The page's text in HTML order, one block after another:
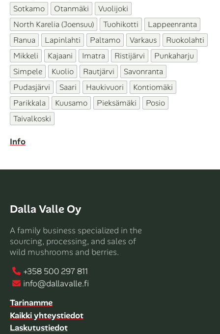
Sotkamo Otanmäki
Vuolijoki
North Karelia (Joensuu)
Tuohikotti
Lappeenranta
Ranua
Lapinlahti Paltamo Varkaus
Ruokolahti
Mikkeli
Kajaani Imatra Ristijärvi
Punkaharju
Simpele
Kuolio Rautjärvi
Savonranta
Pudasjärvi
Saari Haukivuori
Kontiomäki
Parikkala
Kuusamo Pieksämäki
Posio
Taivalkoski
Info
Dalla Valle Oy
A family business specialized in the
sourcing, processing, and sales of
wild mushrooms and berries.
+358 500 297 811
info@dallavalle.fi
Tarinamme
Kaikki yhteystiedot
Laskutustiedot